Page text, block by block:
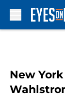
New